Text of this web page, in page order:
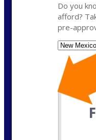
Do you
afford?
pre-